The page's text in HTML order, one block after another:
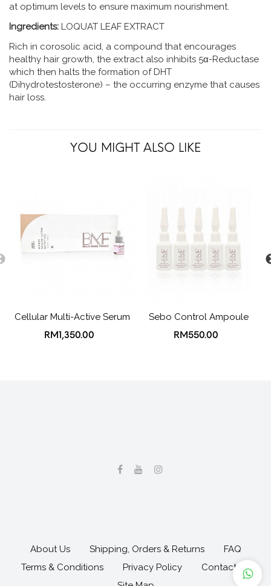
at optimum levels to ensure maximum nourishment.
Ingredients: LOQUAT LEAF EXTRACT
Rich in corosolic acid, a compound that encourages
healthy hair growth, the extract also inhibits 5α-Reductase
which then halts the formation of DHT
(Dihydrotestosterone) – the occurring enzyme that causes
hair loss.
YOU MIGHT ALSO LIKE
Cellular Multi-Active Serum
RM1,350.00
Sebo Control Ampoule
RM550.00
About Us Shipping, Orders & Returns
FAQ
Terms & Conditions
Privacy Policy
Contact Us